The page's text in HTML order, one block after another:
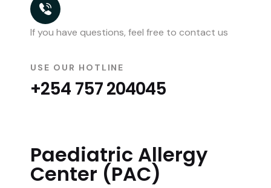
If you have questions, feel free to contact us
USE OUR HOTLINE
+254 757 204045
Paediatric Allergy
Center (PAC)